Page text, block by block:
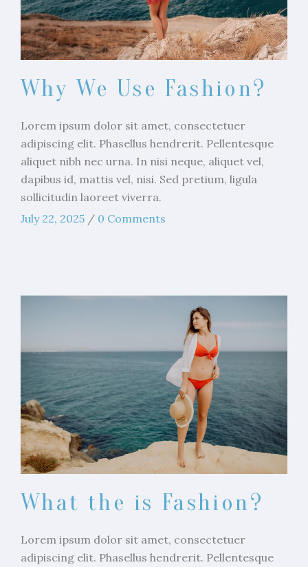
Why We Use Fashion?
Lorem ipsum dolor sit amet, consectetuer
adipiscing elit. Phasellus hendrerit. Pellentesque
aliquet nibh nec urna. In nisi neque, aliquet vel,
dapibus id, mattis vel, nisi. Sed pretium, ligula
sollicitudin laoreet viverra.
July 22, 2025 / 0 Comments
What the is Fashion?
Lorem ipsum dolor sit amet, consectetuer
adipiscing elit. Phasellus hendrerit. Pellentesque